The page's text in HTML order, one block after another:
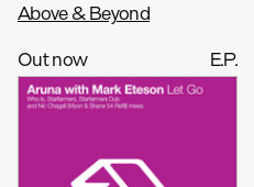
Above & Beyond
Out now
E.P.